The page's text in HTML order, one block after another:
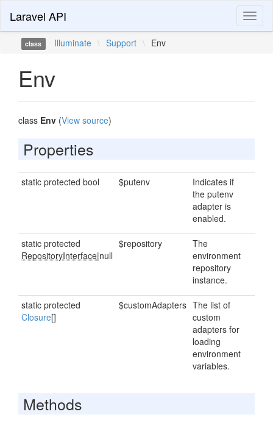
Laravel API
class Illuminate \ Support \ Env
Env
class Env (View source)
Properties
static protected bool $putenv
Indicates if
the putenv
adapter is
enabled.
static protected
RepositoryInterface|null
$repository
The
environment
repository
instance.
static protected
Closure[]
$customAdapters The list of
custom
adapters for
loading
environment
variables.
Methods